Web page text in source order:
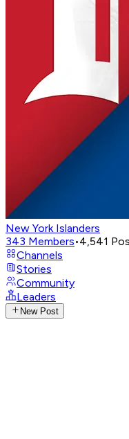
New York Islanders
343 Members•4,541
Channels
Stories
Community
Leaders
New Post